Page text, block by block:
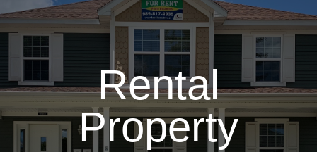
Rental
Property